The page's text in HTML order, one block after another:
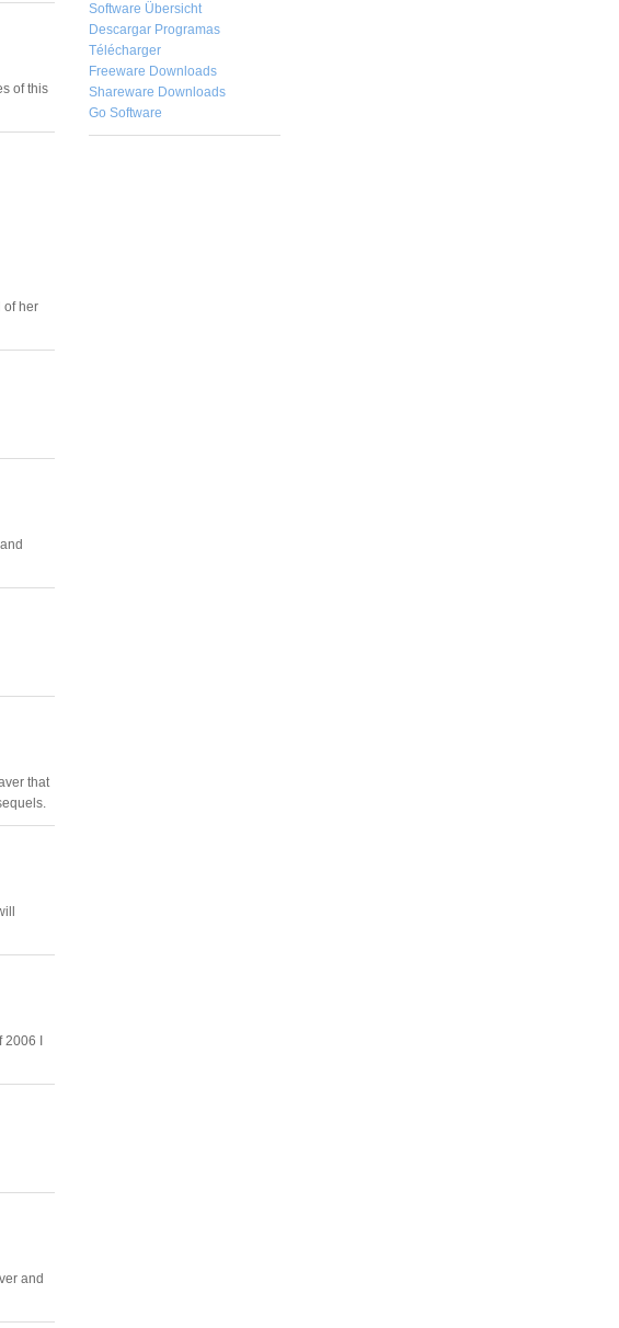
of this
of her
that
I
and
Software Übersicht
Descargar Programas
Télécharger
Freeware Downloads
Shareware Downloads
Go Software